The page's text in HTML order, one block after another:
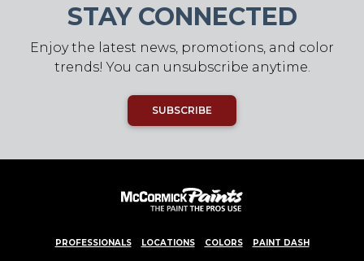
STAY CONNECTED
Enjoy the latest news, promotions, and color
trends! You can unsubscribe anytime.
SUBSCRIBE
PROFESSIONALS LOCATIONS COLORS PAINT DASH